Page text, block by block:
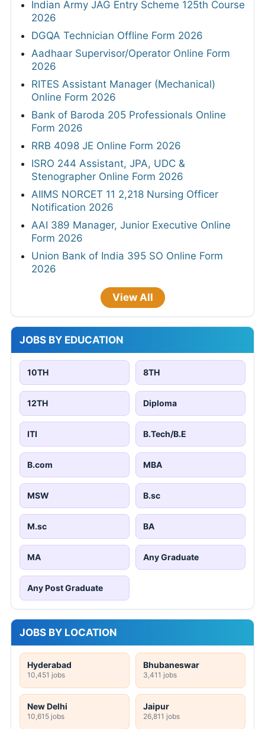
Indian Army JAG Entry Scheme 125th Course
2026
DGQA Technician Offline Form 2026
Aadhaar Supervisor/Operator Online Form
2026
RITES Assistant Manager (Mechanical)
Online Form 2026
Bank of Baroda 205 Professionals Online
Form 2026
RRB 4098 JE Online Form 2026
ISRO 244 Assistant, JPA, UDC &
Stenographer Online Form 2026
AIIMS NORCET 11 2,218 Nursing Officer
Notification 2026
AAI 389 Manager, Junior Executive Online
Form 2026
Union Bank of India 395 SO Online Form
2026
View All
JOBS BY EDUCATION
10TH 8TH
12TH Diploma
ITI B.Tech/B.E
B.com MBA
MSW B.sc
M.sc BA
MA Any Graduate
Any Post Graduate
JOBS BY LOCATION
Hyderabad
10,451 jobs
Bhubaneswar
3,411 jobs
New Delhi
10,615 jobs
Jaipur
26,811 jobs